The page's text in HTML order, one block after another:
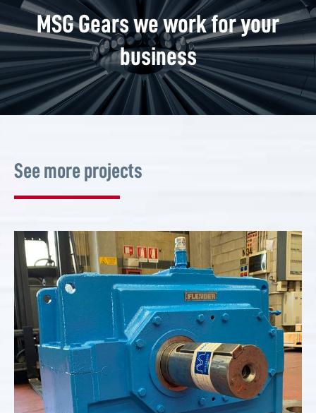
MSG Gears we work for your
business
See more projects